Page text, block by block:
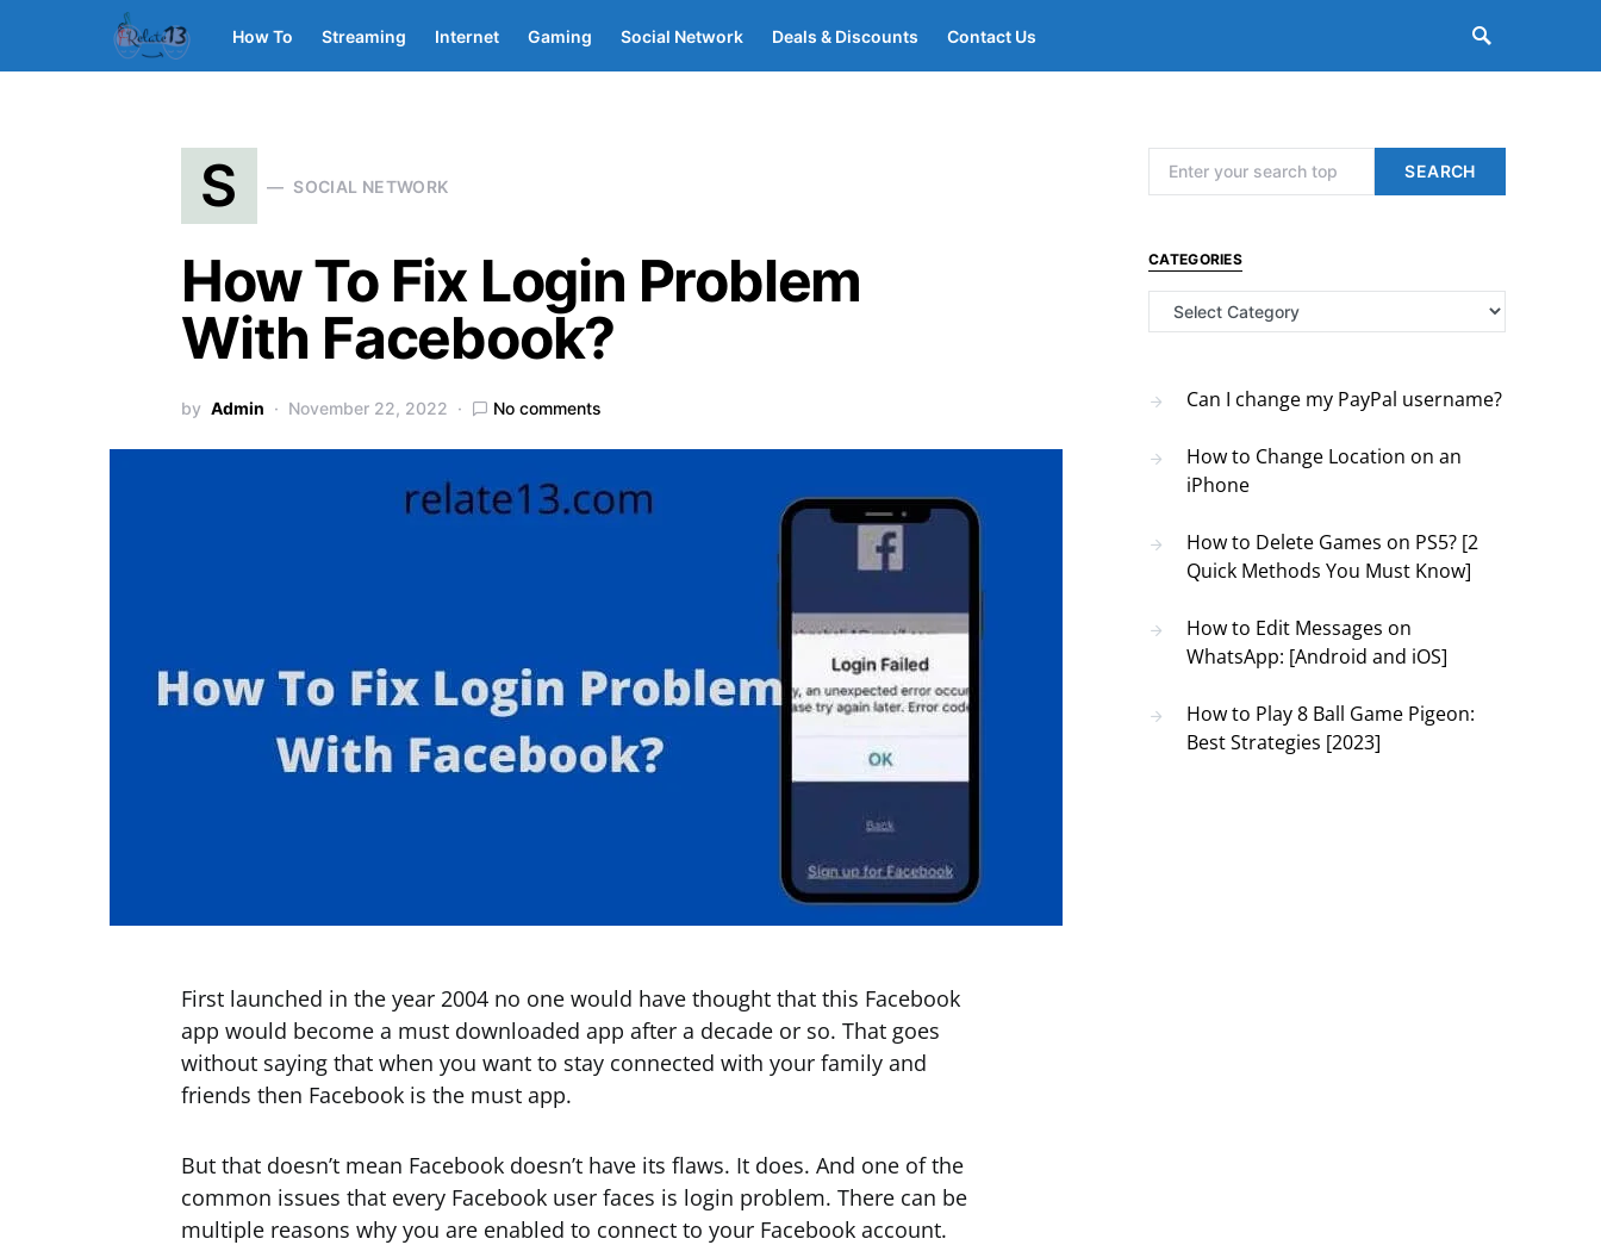
How To Streaming Internet Gaming Social Network Deals & Discounts Contact Us
S SOCIAL NETWORK
How To Fix Login Problem
With Facebook?
by Admin November 22, 2022 No comments
First launched in the year 2004 no one would have thought that this Facebook
app would become a must downloaded app after a decade or so. That goes
without saying that when you want to stay connected with your family and
friends then Facebook is the must app.
But that doesn’t mean Facebook doesn’t have its flaws. It does. And one of the
common issues that every Facebook user faces is login problem. There can be
multiple reasons why you are enabled to connect to your Facebook account.
SEARCH
CATEGORIES
Categories
Can I change my PayPal username?
How to Change Location on an
iPhone
How to Delete Games on PS5? [2
Quick Methods You Must Know]
How to Edit Messages on
WhatsApp: [Android and iOS]
How to Play 8 Ball Game Pigeon:
Best Strategies [2023]